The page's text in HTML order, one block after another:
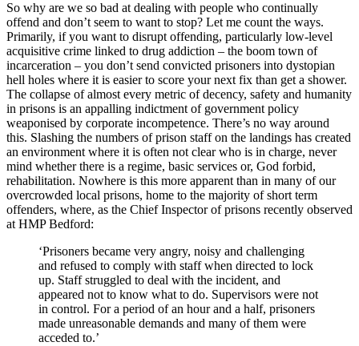
So why are we so bad at dealing with people who continually
offend and don’t seem to want to stop? Let me count the ways.
Primarily, if you want to disrupt offending, particularly low-level
acquisitive crime linked to drug addiction – the boom town of
incarceration – you don’t send convicted prisoners into dystopian
hell holes where it is easier to score your next fix than get a shower.
The collapse of almost every metric of decency, safety and humanity
in prisons is an appalling indictment of government policy
weaponised by corporate incompetence. There’s no way around
this. Slashing the numbers of prison staff on the landings has created
an environment where it is often not clear who is in charge, never
mind whether there is a regime, basic services or, God forbid,
rehabilitation. Nowhere is this more apparent than in many of our
overcrowded local prisons, home to the majority of short term
offenders, where, as the Chief Inspector of prisons recently observed
at HMP Bedford:
‘Prisoners became very angry, noisy and challenging
and refused to comply with staff when directed to lock
up. Staff struggled to deal with the incident, and
appeared not to know what to do. Supervisors were not
in control. For a period of an hour and a half, prisoners
made unreasonable demands and many of them were
acceded to.’